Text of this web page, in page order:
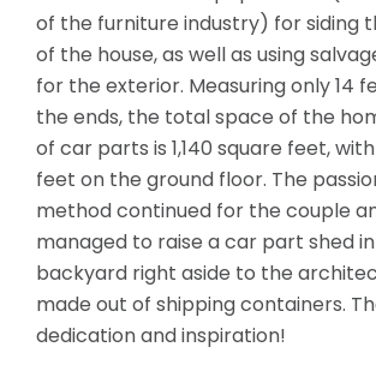
of the furniture industry) for siding
of the house, as well as using
for the exterior. Measuring only 14
the ends, the total space of the
of car parts is 1,140 square feet,
feet on the ground floor. The
method continued for the couple
managed to raise a car part shed
backyard right aside to the
made out of shipping containers.
dedication and inspiration!